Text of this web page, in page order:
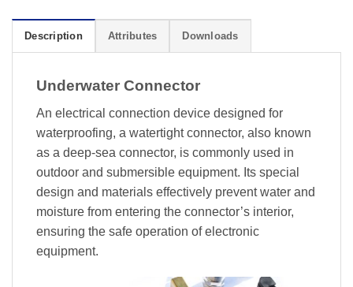
Description Attributes Downloads
Underwater Connector
An electrical connection device designed for
waterproofing, a watertight connector, also known
as a deep-sea connector, is commonly used in
outdoor and submersible equipment. Its special
design and materials effectively prevent water and
moisture from entering the connector’s interior,
ensuring the safe operation of electronic
equipment.